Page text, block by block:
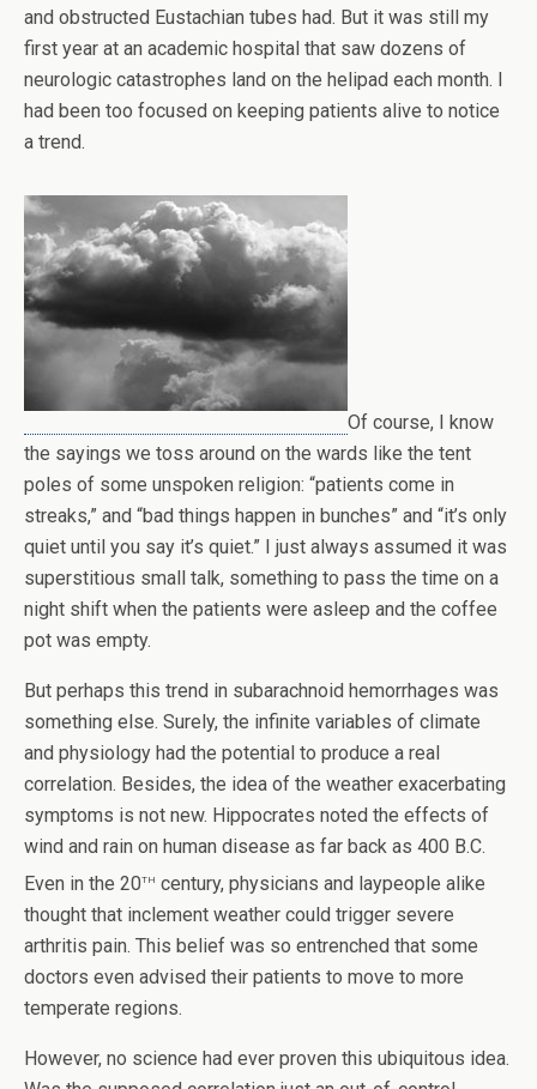
and obstructed Eustachian tubes had. But it was still my
first year at an academic hospital that saw dozens of
neurologic catastrophes land on the helipad each month. I
had been too focused on keeping patients alive to notice
a trend.
Of course, I know
the sayings we toss around on the wards like the tent
poles of some unspoken religion: “patients come in
streaks,” and “bad things happen in bunches” and “it’s only
quiet until you say it’s quiet.” I just always assumed it was
superstitious small talk, something to pass the time on a
night shift when the patients were asleep and the coffee
pot was empty.
But perhaps this trend in subarachnoid hemorrhages was
something else. Surely, the infinite variables of climate
and physiology had the potential to produce a real
correlation. Besides, the idea of the weather exacerbating
symptoms is not new. Hippocrates noted the effects of
wind and rain on human disease as far back as 400 B.C.
Even in the 20th century, physicians and laypeople alike
thought that inclement weather could trigger severe
arthritis pain. This belief was so entrenched that some
doctors even advised their patients to move to more
temperate regions.
However, no science had ever proven this ubiquitous idea.